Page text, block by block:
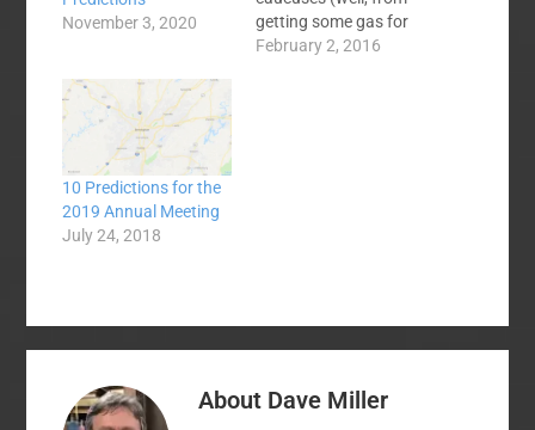
November 3, 2020
getting some gas for
my snowblower and
February 2, 2016
10 Predictions for the
2019 Annual Meeting
July 24, 2018
About Dave Miller